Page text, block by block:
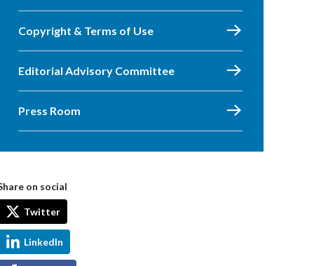
Copyright & Terms of Use
Editorial Advisory Committee
Press Room
on social
Twitter
LinkedIn